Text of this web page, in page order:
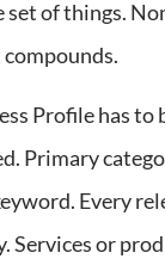
set of things.
Profile has to
Primary
Every
Services or